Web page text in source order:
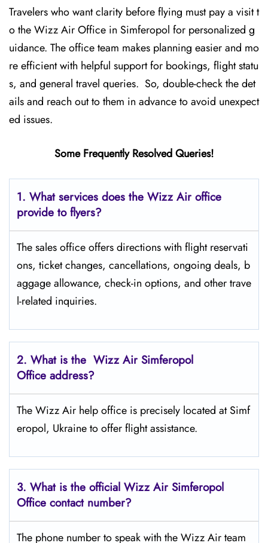
Travelers who want clarity before flying must pay a visit t
o the Wizz Air Office in Simferopol for personalized g
uidance. The office team makes planning easier and mo
re efficient with helpful support for bookings, flight statu
s, and general travel queries. So, double-check the det
ails and reach out to them in advance to avoid unexpect
ed issues.
Some Frequently Resolved Queries!
1. What services does the Wizz Air office
provide to flyers?
The sales office offers directions with flight reservati
ons, ticket changes, cancellations, ongoing deals, b
aggage allowance, check-in options, and other trave
l-related inquiries.
2. What is the Wizz AirSimferopol
Office address?
The Wizz Air help office is precisely located at Simf
eropol, Ukraine to offer flight assistance.
3. What is the official Wizz AirSimferopol
Office contact number?
The phone number to speak with the Wizz Air team